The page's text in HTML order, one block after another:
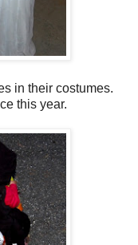
in their costumes.
this year.